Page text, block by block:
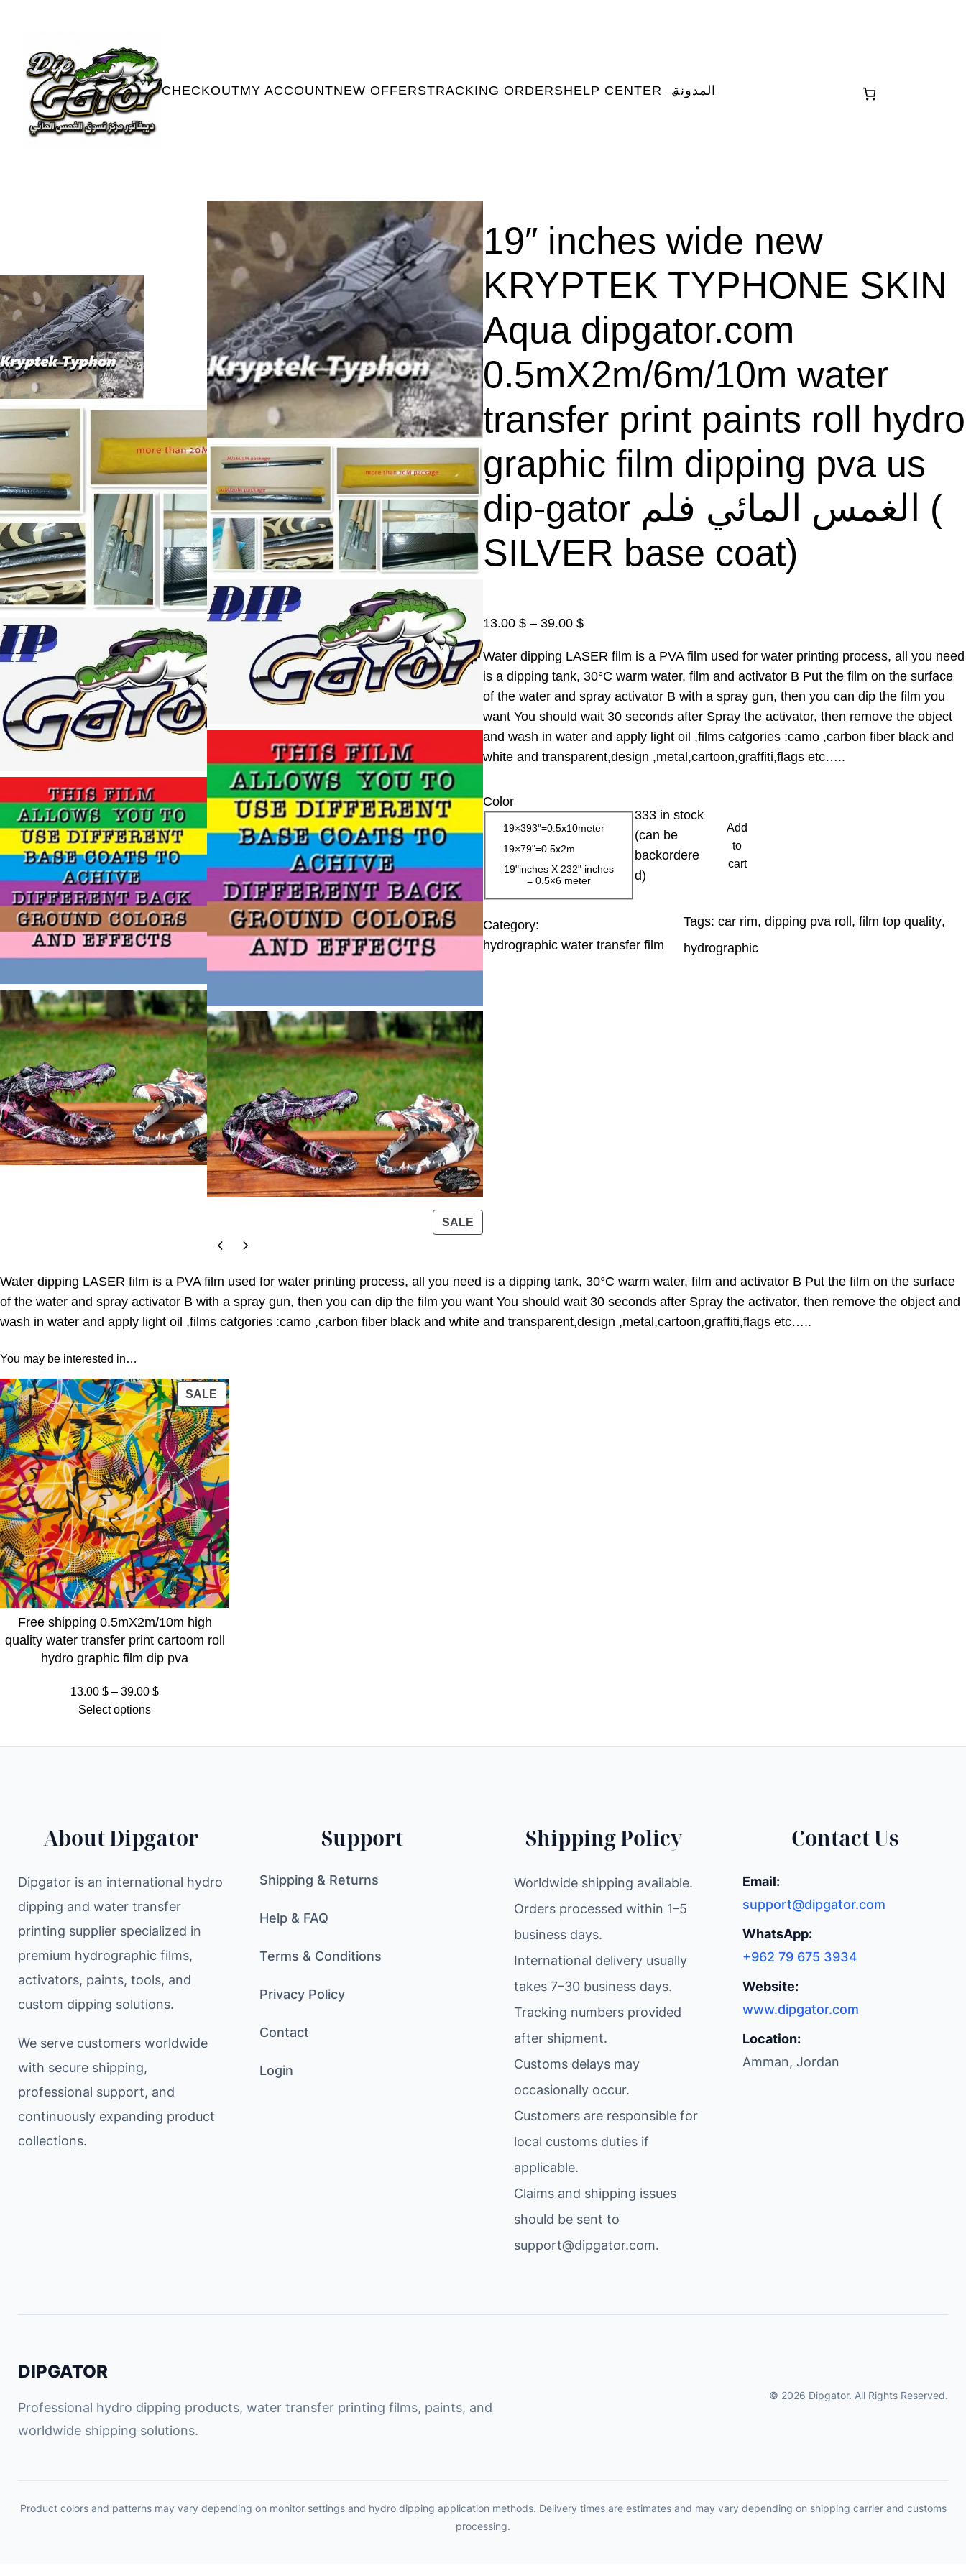
CHECKOUTMY ACCOUNTNEW OFFERSTRACKING ORDERSHELP CENTER المدونة
SALE
D
T
19″ inches wide new
KRYPTEK TYPHONE SKIN
Aqua dipgator.com
0.5mX2m/6m/10m water
transfer print paints roll hydro
graphic film dipping pva us
dip-gator الغمس المائي فلم (
SILVER base coat)
13.00 $ – 39.00 $P
i
c
e
r
a
n
:
3
.
0
Water dipping LASER film is a PVA film used for water printing process, all you need
is a dipping tank, 30°C warm water, film and activator B Put the film on the surface
of the water and spray activator B with a spray gun, then you can dip the film you
want You should wait 30 seconds after Spray the activator, then remove the object
and wash in water and apply light oil ,films catgories :camo ,carbon fiber black and
white and transparent,design ,metal,cartoon,graffiti,flags etc…..
Color
19×393"=0.5x10meter
19×79"=0.5x2m
19"inches X 232" inches
= 0.5×6 meter
333 in stock
(can be
backordere
d)
Add
to
cart
Category:
hydrographic water transfer film
Tags: car rim, dipping pva roll , film top quality,
hydrographic
Water dipping LASER film is a PVA film used for water printing process, all you need is a dipping tank, 30°C warm water, film and activator B Put the film on the surface
of the water and spray activator B with a spray gun, then you can dip the film you want You should wait 30 seconds after Spray the activator, then remove the object and
wash in water and apply light oil ,films catgories :camo ,carbon fiber black and white and transparent,design ,metal,cartoon,graffiti,flags etc…..
You may be interested in…
SALE PRODUCT
ON
SALE
Free shipping 0.5mX2m/10m high
quality water transfer print cartoom roll
hydro graphic film dip pva
13.00$ – 39.00$Price
through
Select options
About Dipgator
Dipgator is an international hydro
dipping and water transfer
printing supplier specialized in
premium hydrographic films,
activators, paints, tools, and
custom dipping solutions.
We serve customers worldwide
with secure shipping,
professional support, and
continuously expanding product
collections.
Support
Shipping & Returns
Help & FAQ
Terms & Conditions
Privacy Policy
Contact
Login
Shipping Policy
Worldwide shipping available.
Orders processed within 1–5
business days.
International delivery usually
takes 7–30 business days.
Tracking numbers provided
after shipment.
Customs delays may
occasionally occur.
Customers are responsible for
local customs duties if
applicable.
Claims and shipping issues
should be sent to
support@dipgator.com.
Contact Us
Email:
support@dipgator.com
WhatsApp:
+962 79 675 3934
Website:
www.dipgator.com
Location:
Amman, Jordan
DIPGATOR
Professional hydro dipping products, water transfer printing films, paints, and
worldwide shipping solutions.
© 2026 Dipgator. All Rights Reserved.
Product colors and patterns may vary depending on monitor settings and hydro dipping application methods. Delivery times are estimates and may vary depending on shipping carrier and customs
processing.